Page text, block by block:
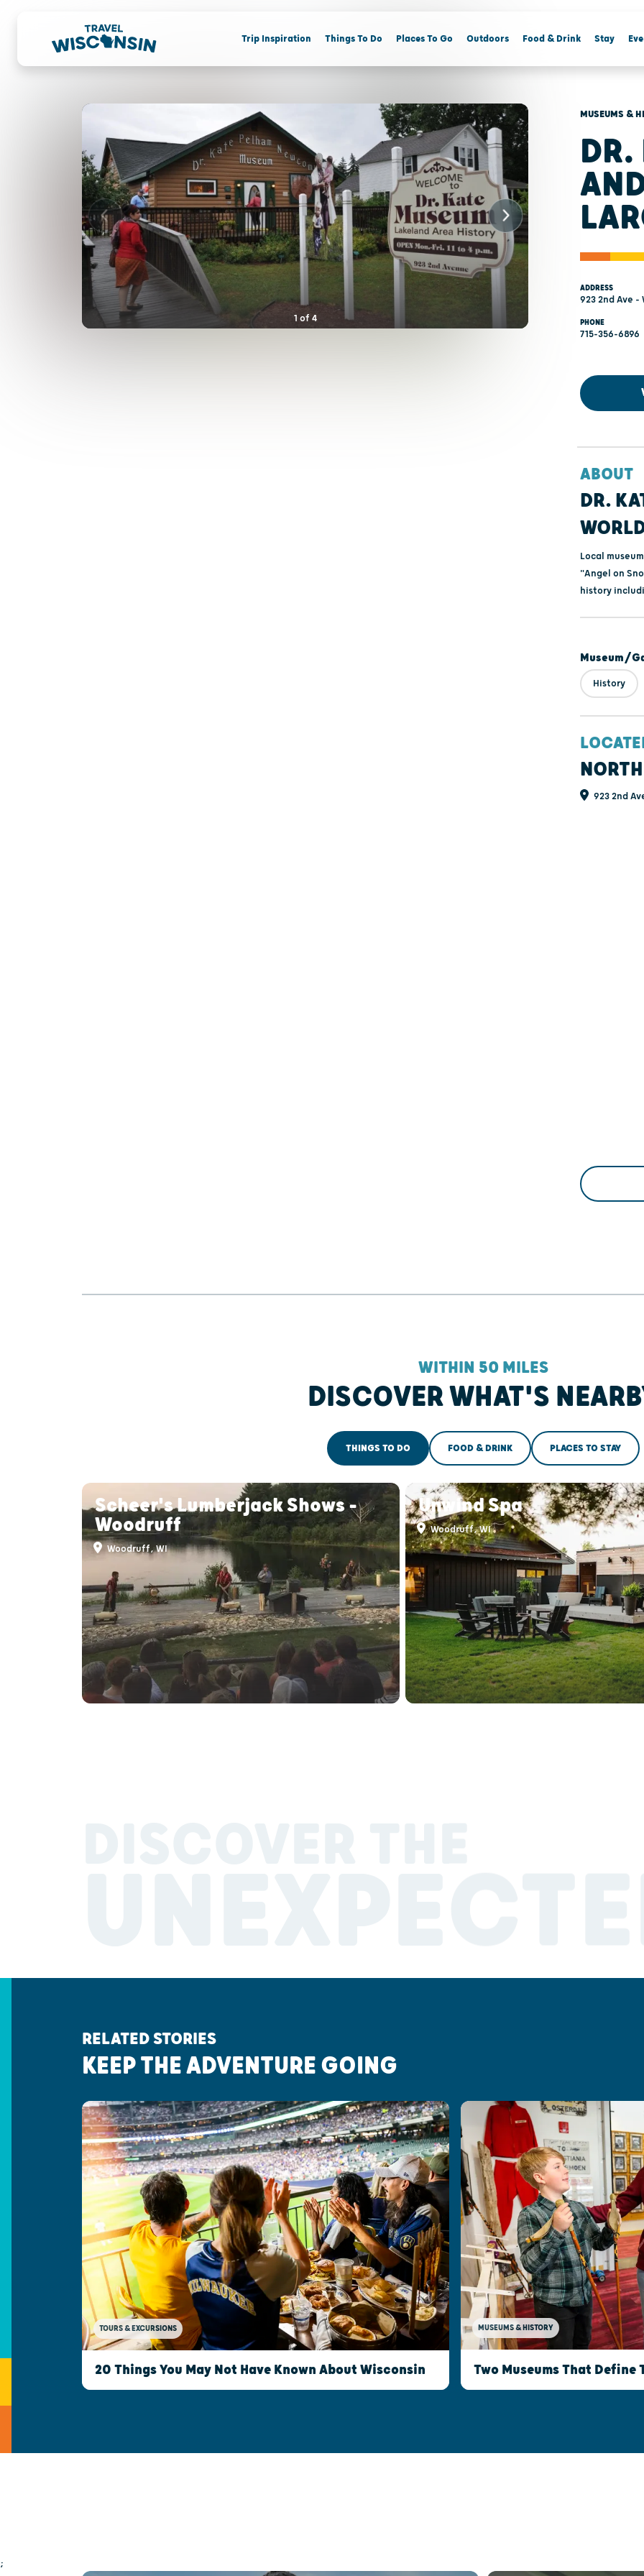
Trip Inspiration Things To Do Places To Go Outdoors Food & Drink Stay
1 of 4
MUSEUMS &
DR.
ADDRESS
923 2nd Ave
PHONE
715-356-6896
ABOUT
DR.
Local
"Angel on
history
Museum/
History
923 2nd
WITHIN 50 MILES
DISCOVER WHAT'S
THINGS TO DO FOOD & DRINK PLACES TO STAY
Scheer's Lumberjack Shows -
Woodruff
Woodruff, WI
Unwind Spa
Woodruff, WI
RELATED STORIES
KEEP THE ADVENTURE GOING
TOURS & EXCURSIONS
20 Things You May Not Have Known About Wisconsin
MUSEUMS & HISTORY
Two Museums That Define
;